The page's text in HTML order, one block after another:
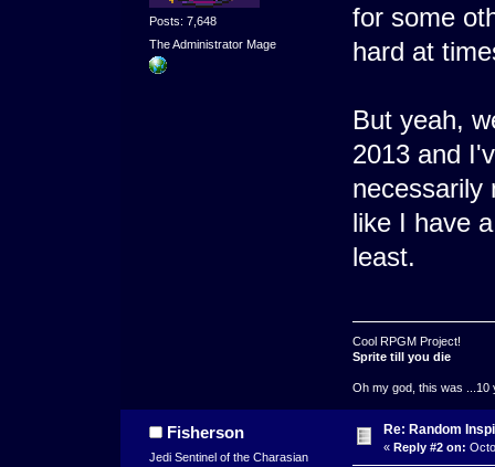
Posts: 7,648
The Administrator Mage
for some
hard at
But yeah,
2013 and
necessarily
like I have
least.
Cool RPGM Project!
Sprite till you die
Oh my god, this was ...10
Fisherson
Jedi Sentinel of the Charasian
Re: Random
« Reply #2 on: